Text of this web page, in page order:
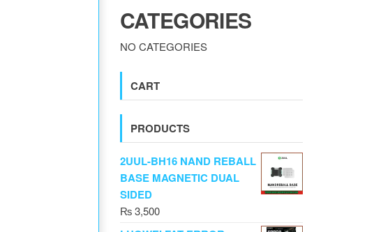
CATEGORIES
NO CATEGORIES
CART
PRODUCTS
2UUL-BH16 NAND REBALL
BASE MAGNETIC DUAL
SIDED
₨3,500